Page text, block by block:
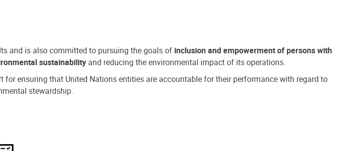
and is also committed to pursuing the goals of inclusion and empowerment of persons with
sustainability and reducing the environmental impact of its operations.
ensuring that United Nations entities are accountable for their performance with regard to
stewardship.